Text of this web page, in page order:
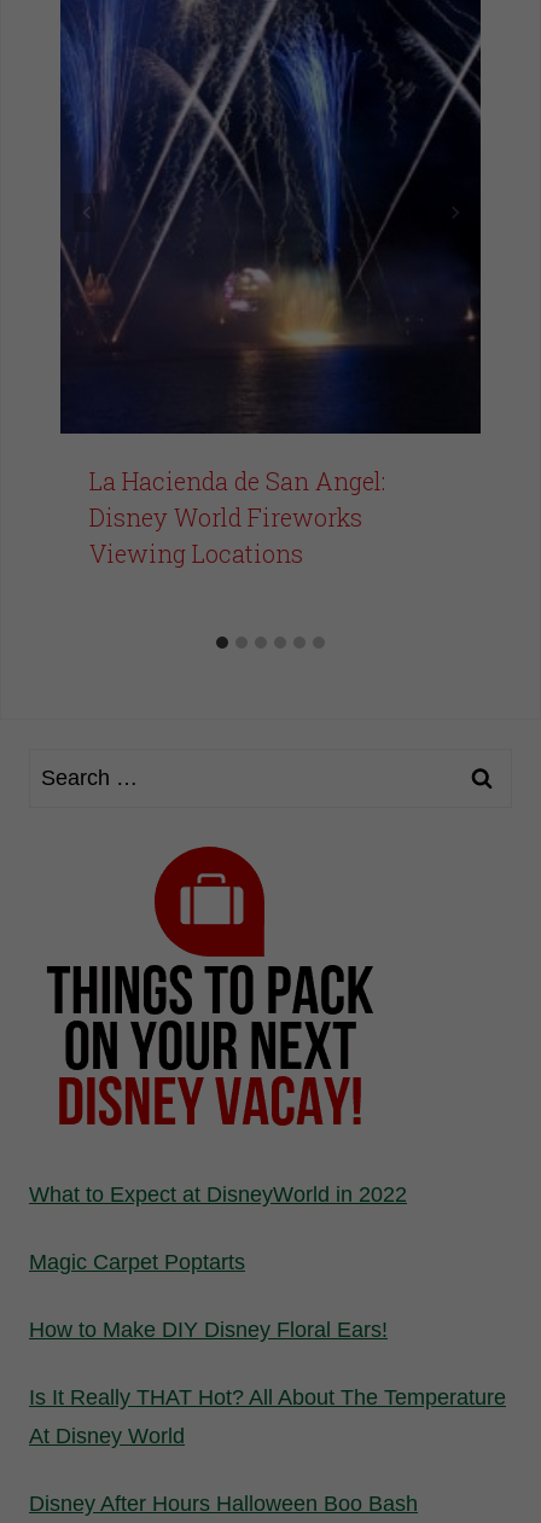
La Hacienda de San Angel:
Disney World Fireworks
Viewing Locations
What to Expect at DisneyWorld in 2022
Magic Carpet Poptarts
How to Make DIY Disney Floral Ears!
Is It Really THAT Hot? All About The Temperature
At Disney World
Disney After Hours Halloween Boo Bash